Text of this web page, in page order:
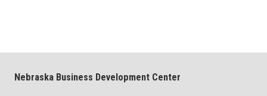
Nebraska Business Development Center